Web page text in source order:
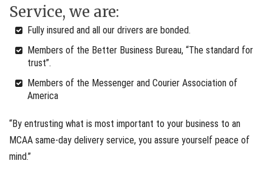
Service, we are:
Fully insured and all our drivers are bonded.
Members of the Better Business Bureau, “The standard for
trust”.
Members of the Messenger and Courier Association of
America
“By entrusting what is most important to your business to an
MCAA same-day delivery service, you assure yourself peace of
mind.”